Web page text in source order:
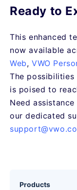
Ready to
This enhanced
now available
Web,VWO
The possibilities
is poised to
Need
our dedicated
Products